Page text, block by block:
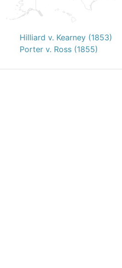
Hilliard v. Kearney (1853)
Porter v. Ross (1855)